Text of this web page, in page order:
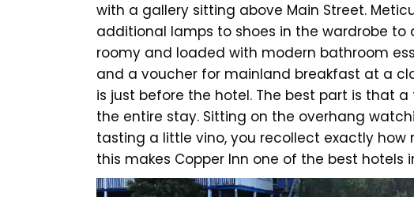
with a gallery sitting above Main Street.
additional lamps to shoes in the wardrobe to
roomy and loaded with modern bathroom
and a voucher for mainland breakfast at a
is just before the hotel. The best part is that
the entire stay. Sitting on the overhang
tasting a little vino, you recollect exactly
this makes Copper Inn one of the best hotels